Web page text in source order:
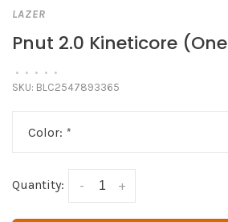
LAZER
Pnut 2.0 Kineticore
• • • • •
SKU: BLC2547893365
Color: *
Quantity: +
-